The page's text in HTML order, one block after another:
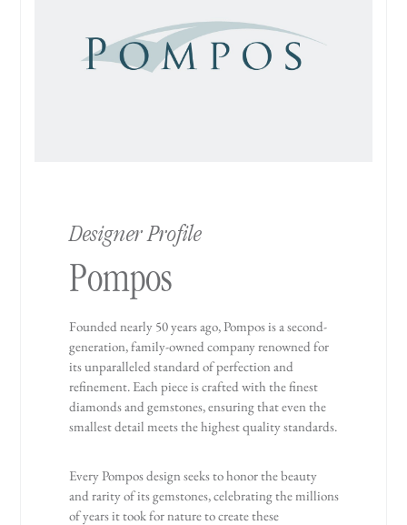
Designer Profile
Pompos
Founded nearly 50 years ago, Pompos is a second-
generation, family-owned company renowned for
its unparalleled standard of perfection and
refinement. Each piece is crafted with the finest
diamonds and gemstones, ensuring that even the
smallest detail meets the highest quality standards.
Every Pompos design seeks to honor the beauty
and rarity of its gemstones, celebrating the millions
of years it took for nature to create these